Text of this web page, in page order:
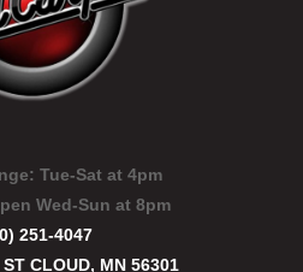
Tue-Sat at 4pm
Wed-Sun at 8pm
251-4047
ST CLOUD, MN 56301